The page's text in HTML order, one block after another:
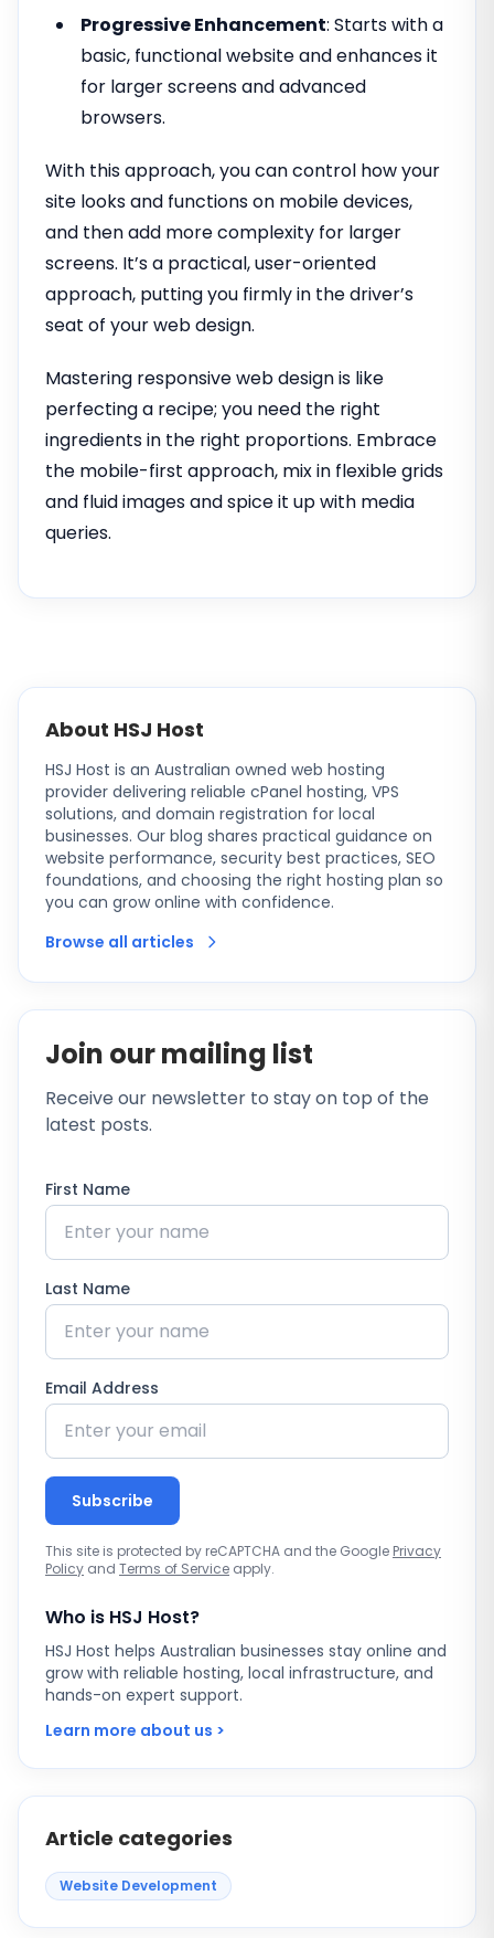
Progressive Enhancement: Starts with a
basic, functional website and enhances it
for larger screens and advanced
browsers.
With this approach, you can control how your
site looks and functions on mobile devices,
and then add more complexity for larger
screens. It’s a practical, user-oriented
approach, putting you firmly in the driver’s
seat of your web design.
Mastering responsive web design is like
perfecting a recipe; you need the right
ingredients in the right proportions. Embrace
the mobile-first approach, mix in flexible grids
and fluid images and spice it up with media
queries.
About HSJ Host
HSJ Host is an Australian owned web hosting
provider delivering reliable cPanel hosting, VPS
solutions, and domain registration for local
businesses. Our blog shares practical guidance on
website performance, security best practices, SEO
foundations, and choosing the right hosting plan so
you can grow online with confidence.
Browse all articles
Join our mailing list
Receive our newsletter to stay on top of the
latest posts.
First Name
Last Name
Email Address
Subscribe
This site is protected by reCAPTCHA and the Google Privacy
Policy and Terms of Service apply.
Who is HSJ Host?
HSJ Host helps Australian businesses stay online and
grow with reliable hosting, local infrastructure, and
hands-on expert support.
Learn more about us >
Article categories
Website Development